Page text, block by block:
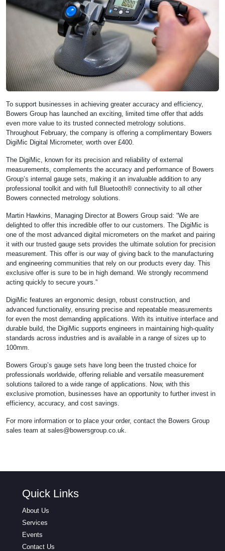
To support businesses in achieving greater accuracy and efficiency,
Bowers Group has launched an exciting, limited time offer that adds
even more value to its trusted connected metrology solutions.
Throughout February, the company is offering a complimentary Bowers
DigiMic Digital Micrometer, worth over £400.
The DigiMic, known for its precision and reliability of external
measurements, complements the accuracy and performance of Bowers
Group’s internal gauge sets, making it an invaluable addition to any
professional toolkit and with full Bluetooth® connectivity to all other
Bowers connected metrology solutions.
Martin Hawkins, Managing Director at Bowers Group said: “We are
delighted to offer this incredible offer to our customers. The DigiMic is
one of the most advanced digital micrometers on the market and pairing
it with our trusted gauge sets provides the ultimate solution for precision
measurement. This offer is our way of giving back to the manufacturing
and engineering communities that rely on our products every day. This
exclusive offer is sure to be in high demand. We strongly recommend
acting quickly to secure yours.”
DigiMic features an ergonomic design, robust construction, and
advanced functionality, ensuring precise and repeatable measurements
for even the most demanding applications. With its intuitive interface and
durable build, the DigiMic supports engineers in maintaining high-quality
standards across industries and is available in a range of sizes up to
100mm.
Bowers Group’s gauge sets have long been the trusted choice for
professionals worldwide, offering reliable and versatile measurement
solutions tailored to a wide range of applications. Now, with this
exclusive promotion, businesses have an opportunity to further invest in
efficiency, accuracy, and cost savings.
For more information or to place your order, contact the Bowers Group
sales team at sales@bowersgroup.co.uk
Quick Links
About Us
Services
Events
Contact Us